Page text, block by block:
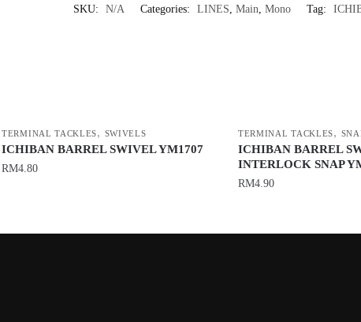
SKU: N/A Categories: LINES, Main, Mono Tag:
TERMINAL TACKLES, SWIVELS
ICHIBAN BARREL SWIVEL YM1707
RM4.80
has
TERMINAL TACKLES,
ICHIBAN BARREL
INTERLOCK SNAP
RM4.90
product